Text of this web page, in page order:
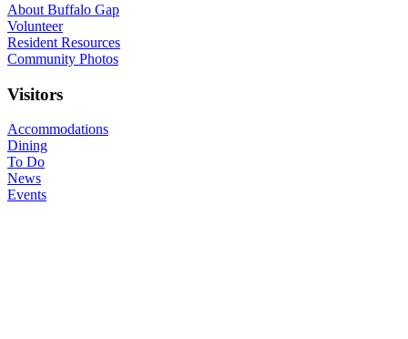
About Buffalo Gap
Volunteer
Resident Resources
Community Photos
Visitors
Accommodations
Dining
To Do
News
Events